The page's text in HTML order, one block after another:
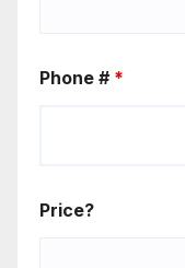
Phone # *
Price?